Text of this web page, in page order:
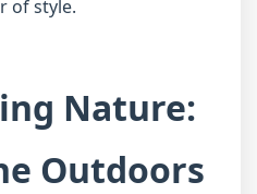
of style.
Nature:
Outdoors